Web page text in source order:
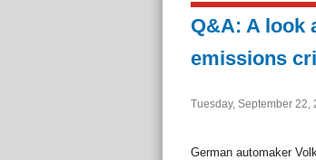
Q&A: A look
emissions
Tuesday, September 22,
German automaker